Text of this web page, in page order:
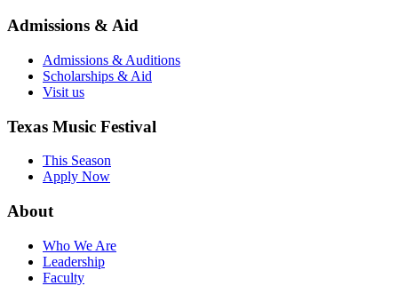
Admissions & Aid
Admissions & Auditions
Scholarships & Aid
Visit us
Texas Music Festival
This Season
Apply Now
About
Who We Are
Leadership
Faculty